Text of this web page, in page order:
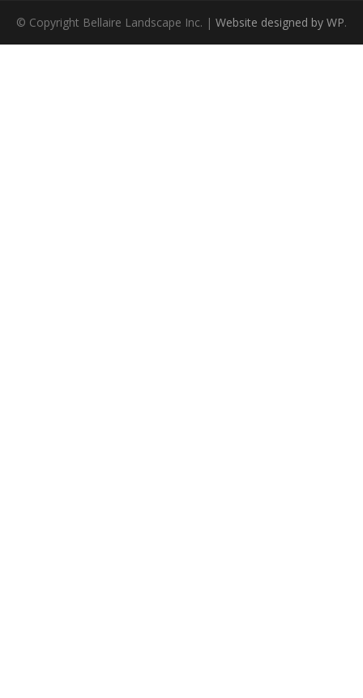
© Copyright Bellaire Landscape Inc. | Website designed by WP.